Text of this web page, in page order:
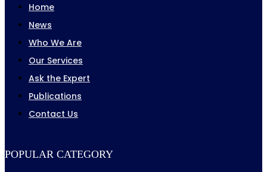
Home
News
Who We Are
Our Services
Ask the Expert
Publications
Contact Us
POPULAR CATEGORY